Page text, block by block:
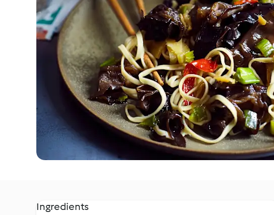
Ingredients